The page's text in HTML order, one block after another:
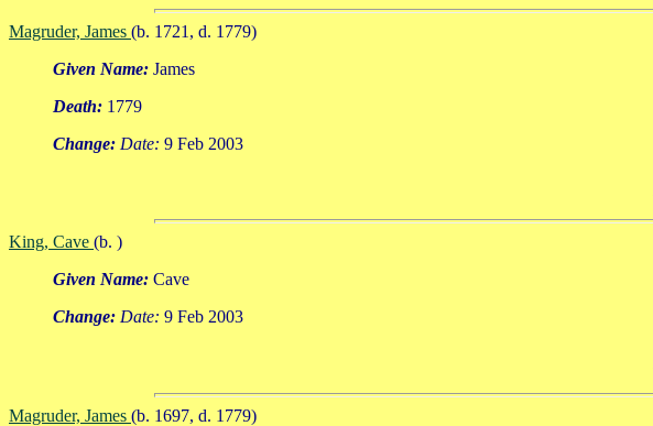
Magruder, James (b. 1721, d. 1779)
Given Name: James
Death: 1779
Change: Date: 9 Feb 2003
King, Cave (b. )
Given Name: Cave
Change: Date: 9 Feb 2003
Magruder, James (b. 1697, d. 1779)